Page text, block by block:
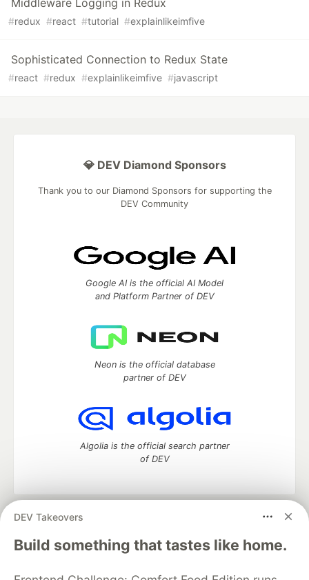
Middleware Logging in Redux
#redux #react #tutorial #explainlikeimfive
Sophisticated Connection to Redux State
#react #redux #explainlikeimfive #javascript
DEV Takeovers
Build something that tastes like home.
💎 DEV Diamond Sponsors
Thank you to our Diamond Sponsors for supporting the
DEV Community
Google AI is the official AI Model
and Platform Partner of DEV
Neon is the official database
partner of DEV
Algolia is the official search partner
of DEV
DEV Community
— A space to discuss and keep up software
development and manage your software career
Home
DEV Challenges DEV++
Videos